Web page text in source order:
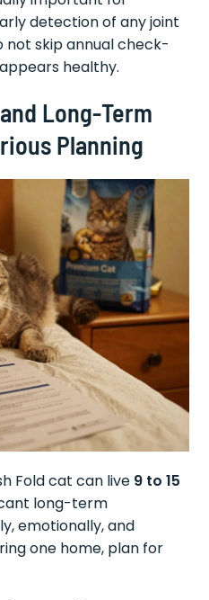
detection of any joint
not skip annual check-
healthy.
Long-Term
Planning
Fold cat can live 9 to 15
long-term
emotionally, and
one home, plan for